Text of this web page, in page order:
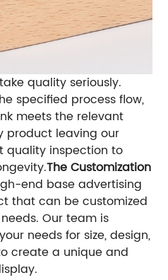
quality seriously.
specified process flow,
meets the relevant
product leaving our
quality inspection to
The Customization
end base advertising
that can be customized
Our team is
needs for size, design,
create a unique and